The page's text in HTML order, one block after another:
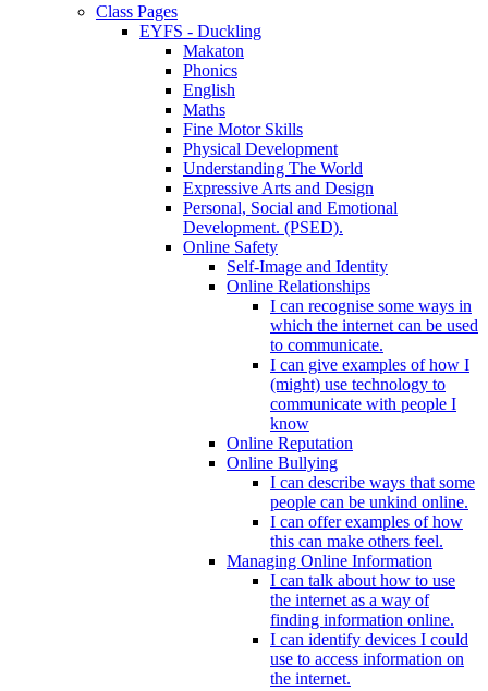
Class Pages
EYFS - Duckling
Makaton
Phonics
English
Maths
Fine Motor Skills
Physical Development
Understanding The World
Expressive Arts and Design
Personal, Social and Emotional
Development. (PSED).
Online Safety
Self-Image and Identity
Online Relationships
I can recognise some ways in
which the internet can be used
to communicate.
I can give examples of how I
(might) use technology to
communicate with people I
know
Online Reputation
Online Bullying
I can describe ways that some
people can be unkind online.
I can offer examples of how
this can make others feel.
Managing Online Information
I can talk about how to use
the internet as a way of
finding information online.
I can identify devices I could
use to access information on
the internet.